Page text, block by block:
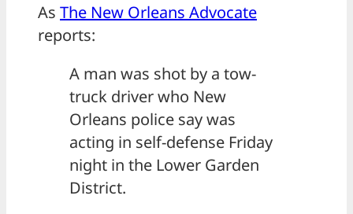
As The New Orleans Advocate
reports:
A man was shot by a tow-
truck driver who New
Orleans police say was
acting in self-defense Friday
night in the Lower Garden
District.